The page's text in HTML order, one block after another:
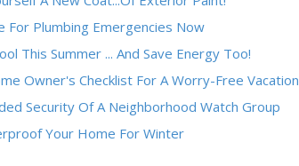
For Plumbing Emergencies Now
This Summer ... And Save Energy Too!
Owner's Checklist For A Worry-Free Vacation
Security Of A Neighborhood Watch Group
Your Home For Winter